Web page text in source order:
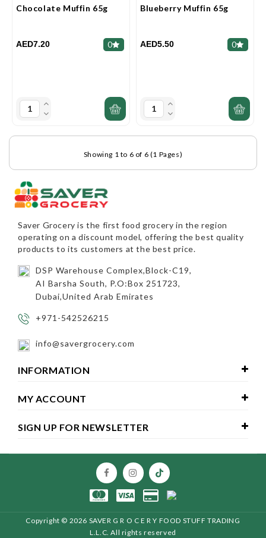
Chocolate Muffin 65g
AED7.20 0
Blueberry Muffin 65g
AED5.50 0
Showing 1 to 6 of 6 (1 Pages)
Saver Groceryis the first food grocery in the region
operating on a discount model, offering the best quality
products to its customers at the best price.
DSP Warehouse Complex,Block-C19,
AI Barsha South, P.O:Box 251723,
Dubai,United Arab Emirates
+971-542526215
info@savergrocery.com
INFORMATION
MY ACCOUNT
SIGN UP FOR NEWSLETTER
Copyright © 2026 SAVER G R O C E R Y FOOD STUFF TRADING
L.L.C . All rights reserved